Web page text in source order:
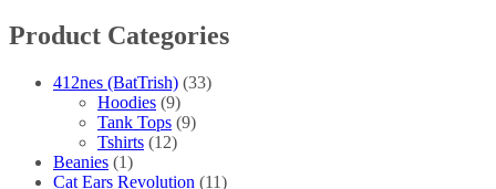
the
page
Product Categories
412nes (BatTrish) (33)
Hoodies (9)
Tank Tops (9)
Tshirts (12)
Beanies (1)
Cat Ears Revolution (11)